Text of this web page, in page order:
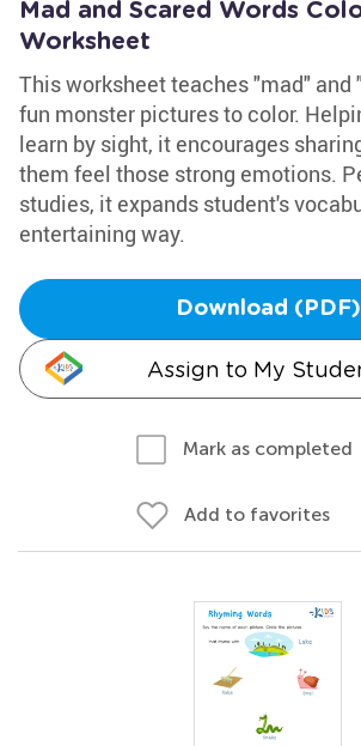
Mad and Scared Words
Worksheet
This worksheet teaches "mad" and
fun monster pictures to color.
learn by sight, it encourages
them feel those strong emotions.
studies, it expands student's
entertaining way.
Download (PDF)
Assign to My
Mark as completed
Add to favorites